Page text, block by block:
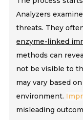
Analyzers
threats. They
enzyme-linked
methods can
not be visible to
may vary based
environment.
misleading